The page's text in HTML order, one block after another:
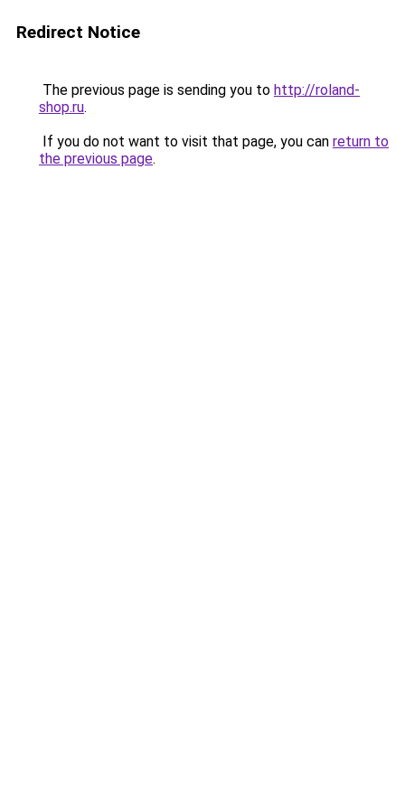
Redirect Notice
The previous page is sending you to http://roland-
shop.ru.
If you do not want to visit that page, you can return to
the previous page.